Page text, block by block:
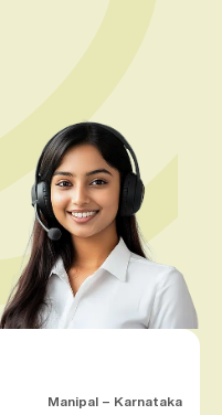
Manipal – Karnataka